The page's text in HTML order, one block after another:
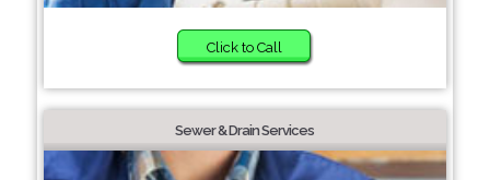
Click to Call
Sewer & Drain Services